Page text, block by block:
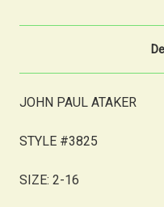
JOHN PAUL ATAKER
STYLE #3825
SIZE: 2-16